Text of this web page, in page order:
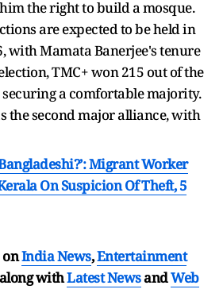
the right to build a mosque.
are expected to be held in
with Mamata Banerjee's tenure
TMC+ won 215 out of the
securing a comfortable majority.
the second major alliance, with
Migrant Worker
On Suspicion Of Theft, 5
onIndia News,Entertainment
along withLatest NewsandWeb